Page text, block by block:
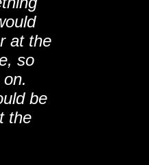
at the
so
be
the